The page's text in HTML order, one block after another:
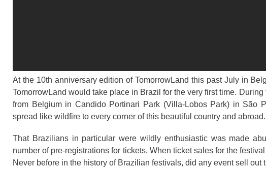
At the 10th anniversary edition of TomorrowLand this past July in
TomorrowLand would take place in Brazil for the very first time.
from Belgium in Candido Portinari Park (Villa-Lobos Park) in São
spread like wildfire to every corner of this beautiful country and abroad.
That Brazilians in particular were wildly enthusiastic was made
number of pre-registrations for tickets. When ticket sales for the
Never before in the history of Brazilian festivals, did any event sell out